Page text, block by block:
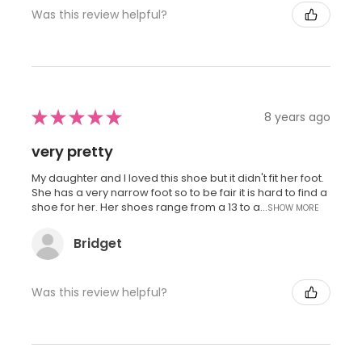
Was this review helpful?
★★★★★ 8 years ago
very pretty
My daughter and I loved this shoe but it didn't fit her foot.
She has a very narrow foot so to be fair it is hard to find a
shoe for her. Her shoes range from a 13 to a...SHOW MORE
Bridget
Was this review helpful?